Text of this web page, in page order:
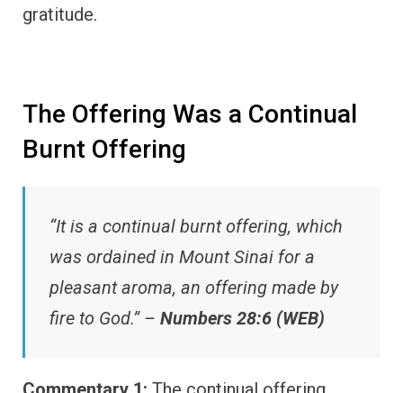
gratitude.
The Offering Was a Continual
Burnt Offering
“It is a continual burnt offering, which
was ordained in Mount Sinai for a
pleasant aroma, an offering made by
fire to God.” – Numbers 28:6 (WEB)